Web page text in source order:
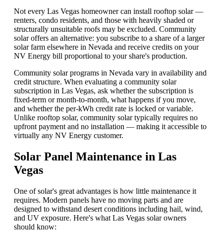
Not every Las Vegas homeowner can install rooftop solar —
renters, condo residents, and those with heavily shaded or
structurally unsuitable roofs may be excluded. Community
solar offers an alternative: you subscribe to a share of a larger
solar farm elsewhere in Nevada and receive credits on your
NV Energy bill proportional to your share's production.
Community solar programs in Nevada vary in availability and
credit structure. When evaluating a community solar
subscription in Las Vegas, ask whether the subscription is
fixed-term or month-to-month, what happens if you move,
and whether the per-kWh credit rate is locked or variable.
Unlike rooftop solar, community solar typically requires no
upfront payment and no installation — making it accessible to
virtually any NV Energy customer.
Solar Panel Maintenance in Las
Vegas
One of solar's great advantages is how little maintenance it
requires. Modern panels have no moving parts and are
designed to withstand desert conditions including hail, wind,
and UV exposure. Here's what Las Vegas solar owners
should know: